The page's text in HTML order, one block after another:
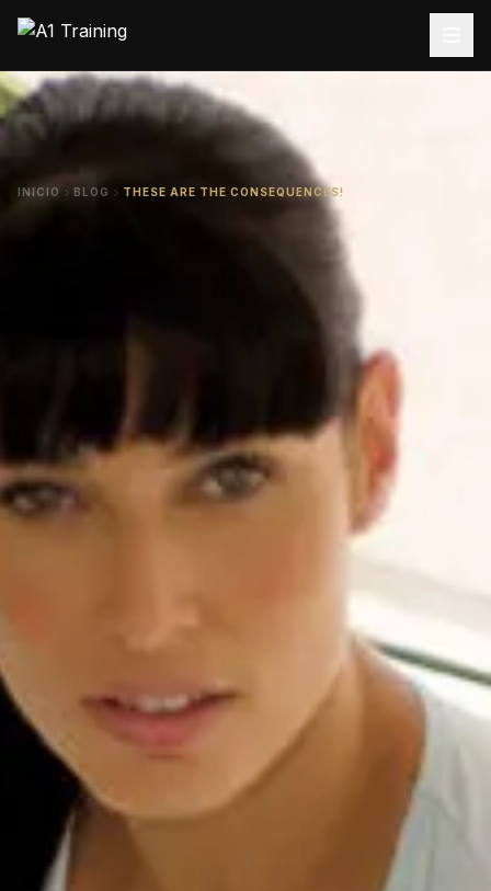
INICIO BLOG THESE ARE THE CONSEQUENCES!